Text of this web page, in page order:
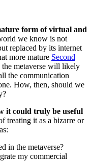
form of virtual and
we know is not
replaced by its internet
more mature Second
metaverse will likely
the communication
How, then, should we
it could truly be useful
treating it as a bizarre or
in the metaverse?
my commercial